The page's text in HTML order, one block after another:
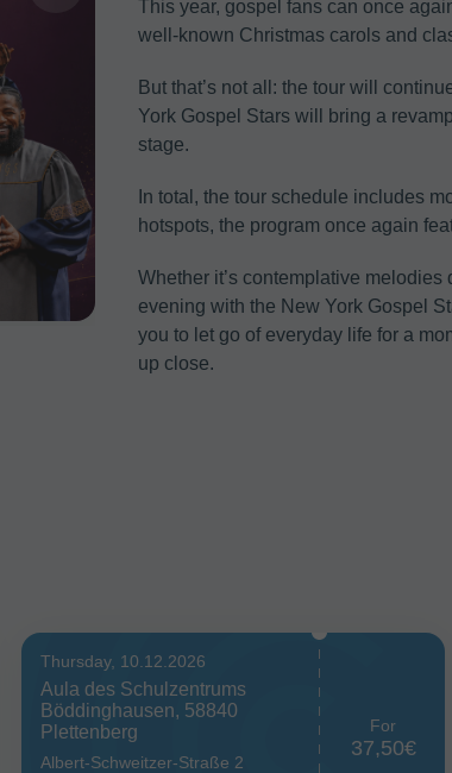
This year, gospel fans can once
well-known Christmas carols and
But that’s not all: the tour will
York Gospel Stars will bring a
stage.
In total, the tour schedule includes
hotspots, the program once again
Whether it’s contemplative
evening with the New York Gospel
you to let go of everyday life for a
up close.
Thursday, 10.12.2026
Aula des Schulzentrums
Böddinghausen, 58840
Plettenberg
Albert-Schweitzer-Straße 2
For
37,50€